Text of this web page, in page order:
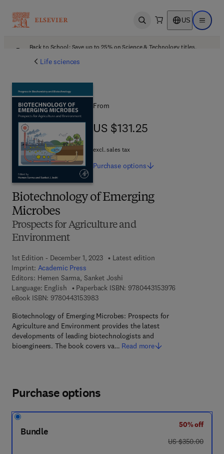
Open search US Open
Back to School: Save up to 25% on Science & Technology titles.
Life sciences
Biotechnology of Emerging
Microbes
Prospects for Agriculture and
Environment
1st Edition - December 1, 2023
Latest edition
Imprint: Academic Press
Editors: Hemen Sarma, Sanket Joshi
Language: English
Paperback ISBN: 9780443153976
eBook ISBN: 97804431539839 7 8 - 0 - 4 4 3 - 1 5 3 9 8 - 3
Biotechnology of Emerging Microbes: Prospects for
Agriculture and Environment provides the latest
developments of leading biotechnologists and
bioengineers. The book covers va… Read more
From
US $131.25
US $131.25
excl. sales tax
Purchase options
Purchase options
Bundle
50% off
was US $350.00
US $350.00